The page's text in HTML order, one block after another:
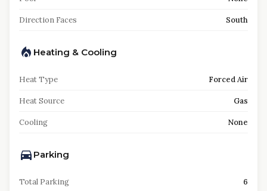
Direction Faces South
Heating & Cooling
Heat Type Forced Air
Heat Source Gas
Cooling None
Parking
Total Parking 6